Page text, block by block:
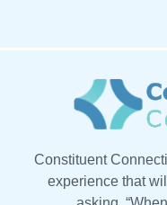
Constituent
experience that